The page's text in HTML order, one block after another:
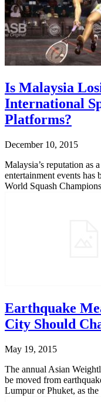
Is Malaysia
International
Platforms?
December 10, 2015
Malaysia’s reputation as
entertainment events has
World Squash
Earthquake
City Should
May 19, 2015
The annual Asian
be moved from
Lumpur or Phuket, as